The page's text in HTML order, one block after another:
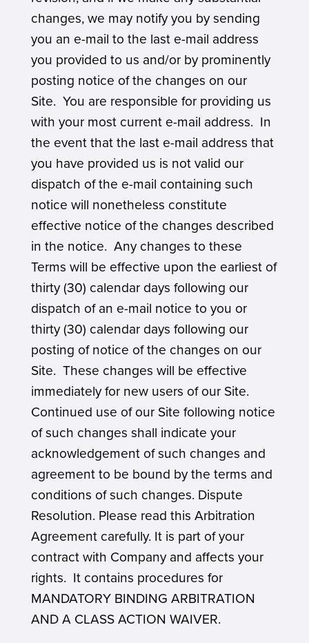
changes, we may notify you by sending
you an e-mail to the last e-mail address
you provided to us and/or by prominently
posting notice of the changes on our
Site. You are responsible for providing us
with your most current e-mail address. In
the event that the last e-mail address that
you have provided us is not valid our
dispatch of the e-mail containing such
notice will nonetheless constitute
effective notice of the changes described
in the notice. Any changes to these
Terms will be effective upon the earliest of
thirty (30) calendar days following our
dispatch of an e-mail notice to you or
thirty (30) calendar days following our
posting of notice of the changes on our
Site. These changes will be effective
immediately for new users of our Site.
Continued use of our Site following notice
of such changes shall indicate your
acknowledgement of such changes and
agreement to be bound by the terms and
conditions of such changes. Dispute
Resolution. Please read this Arbitration
Agreement carefully. It is part of your
contract with Company and affects your
rights. It contains procedures for
MANDATORY BINDING ARBITRATION
AND A CLASS ACTION WAIVER.